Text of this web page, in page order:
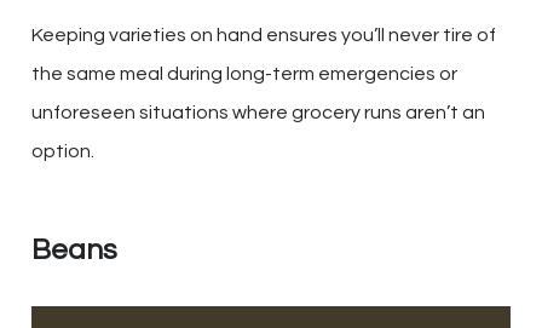
Keeping varieties on hand ensures you’ll never tire of
the same meal during long-term emergencies or
unforeseen situations where grocery runs aren’t an
option.
Beans